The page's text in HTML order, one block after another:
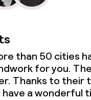
than 50 cities
for you.
Thanks to their
a wonderful